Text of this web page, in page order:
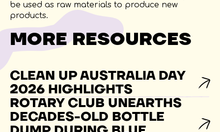
be used as raw materials to produce new
products.
MORE RESOURCES
CLEAN UP AUSTRALIA DAY
2026 HIGHLIGHTS
ROTARY CLUB UNEARTHS
DECADES-OLD BOTTLE